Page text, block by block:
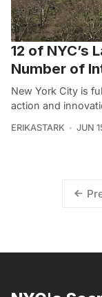
12 of NYC’s
Number of
New York City is
action and
ERIKASTARK JUN